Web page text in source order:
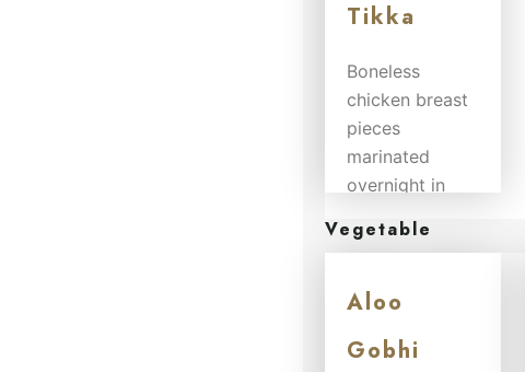
Tikka
Boneless
chicken breast
pieces
marinated
overnight in
herbs and
$ 14.50
Vegetable
Aloo
Gobhi